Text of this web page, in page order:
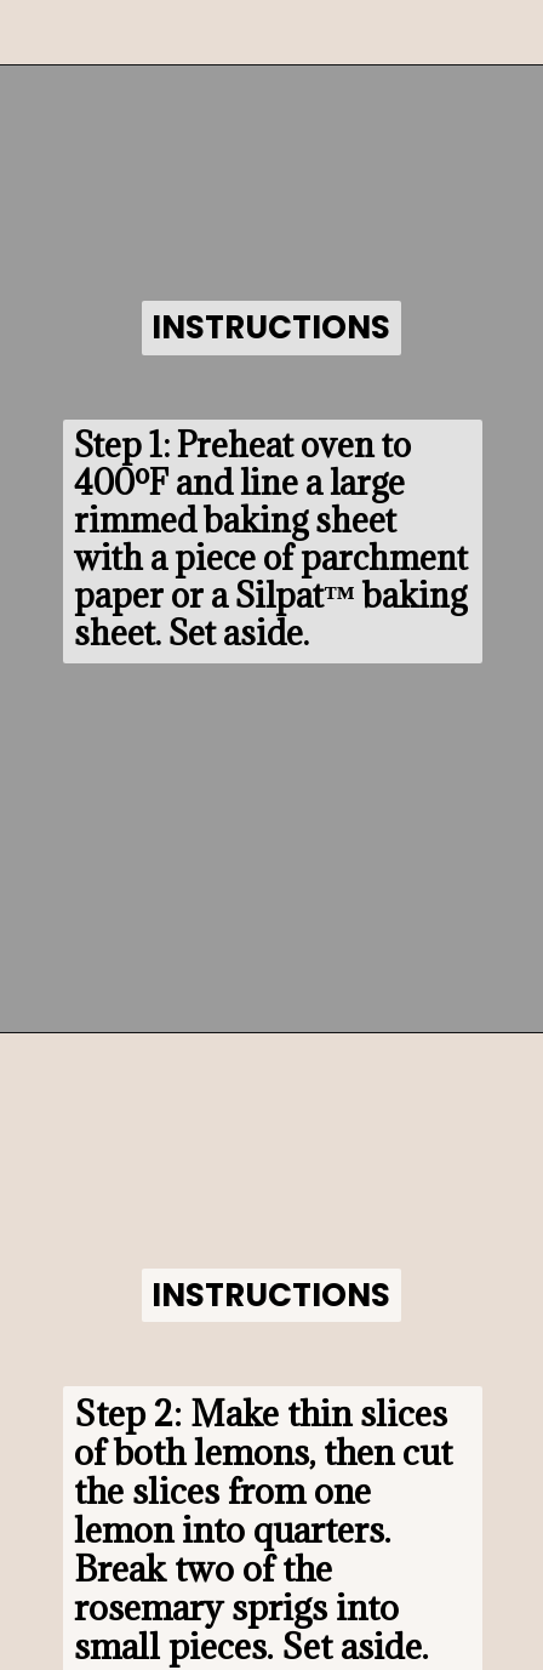
INSTRUCTIONS
INSTRUCTIONS
Step 1: Preheat oven to
400ºF and line a large
rimmed baking sheet
with a piece of parchment
paper or a Silpat™ baking
sheet. Set aside.
INSTRUCTIONS
INSTRUCTIONS
Step 2: Make thin slices
of both lemons, then cut
the slices from one
lemon into quarters.
Break two of the
rosemary sprigs into
small pieces. Set aside.